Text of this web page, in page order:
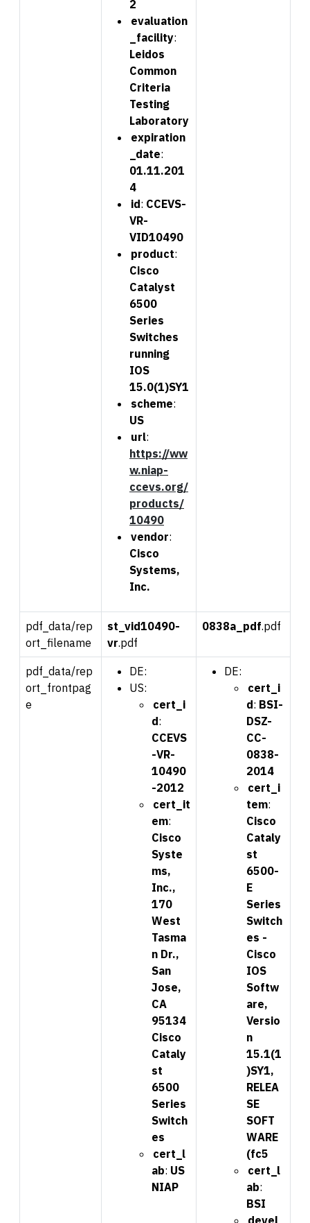
2
evaluation
_facility:
Leidos
Common
Criteria
Testing
Laboratory
expiration
_date:
01.11.201
4
id: CCEVS-
VR-
VID10490
product:
Cisco
Catalyst
6500
Series
Switches
running
IOS
15.0(1)SY1
scheme:
US
url:
https://ww
w.niap-
ccevs.org/
products/
10490
vendor:
Cisco
Systems,
Inc.
pdf_data/rep
ort_filename
st_ vid10490-
vr.pdf
0838a_pdf.pdf
pdf_data/rep
ort_frontpag
e
DE:
US:
cert_i
d:
CCEVS
-VR-
10490
-2012
cert_it
em:
Cisco
Syste
ms,
Inc.,
170
West
Tasma
n Dr.,
San
Jose,
CA
95134
Cisco
Cataly
st
6500
Series
Switch
es
cert_l
ab: US
NIAP
DE:
cert_i
d: BSI-
DSZ-
CC-
0838-
2014
cert_i
tem:
Cisco
Cataly
st
6500-
E
Series
Switch
es -
Cisco
IOS
Softw
are,
Versio
n
15.1(1
)SY1,
RELEA
SE
SOFT
WARE
(fc5
cert_l
ab:
BSI
devel